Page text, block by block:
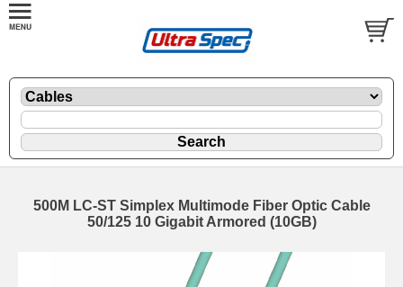
500M LC-ST Simplex Multimode Fiber Optic Cable
50/125 10 Gigabit Armored (10GB)